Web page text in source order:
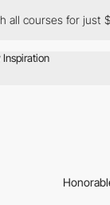
just $12/month